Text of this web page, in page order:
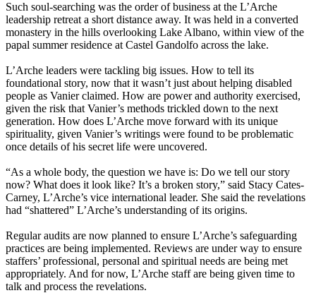
Such soul-searching was the order of business at the L’Arche
leadership retreat a short distance away. It was held in a converted
monastery in the hills overlooking Lake Albano, within view of the
papal summer residence at Castel Gandolfo across the lake.
L’Arche leaders were tackling big issues. How to tell its
foundational story, now that it wasn’t just about helping disabled
people as Vanier claimed. How are power and authority exercised,
given the risk that Vanier’s methods trickled down to the next
generation. How does L’Arche move forward with its unique
spirituality, given Vanier’s writings were found to be problematic
once details of his secret life were uncovered.
“As a whole body, the question we have is: Do we tell our story
now? What does it look like? It’s a broken story,” said Stacy Cates-
Carney, L’Arche’s vice international leader. She said the revelations
had “shattered” L’Arche’s understanding of its origins.
Regular audits are now planned to ensure L’Arche’s safeguarding
practices are being implemented. Reviews are under way to ensure
staffers’ professional, personal and spiritual needs are being met
appropriately. And for now, L’Arche staff are being given time to
talk and process the revelations.